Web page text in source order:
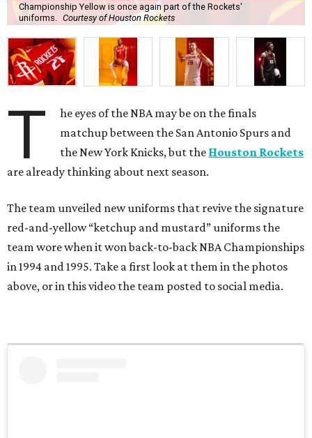
Championship Yellow is once again part of the Rockets'
uniforms.
Courtesy of Houston Rockets
T
he eyes of the NBA may be on the finals
matchup between the San Antonio Spurs and
the New York Knicks, but the Houston Rockets
are already thinking about next season.
The team unveiled new uniforms that revive the signature
red-and-yellow “ketchup and mustard” uniforms the
team wore when it won back-to-back NBA Championships
in 1994 and 1995. Take a first look at them in the photos
above, or in this video the team posted to social media.